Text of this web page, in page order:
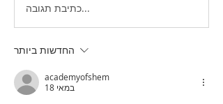
כתיבת תגובה...
החדשות ביותר
academyofshem
18 במאי